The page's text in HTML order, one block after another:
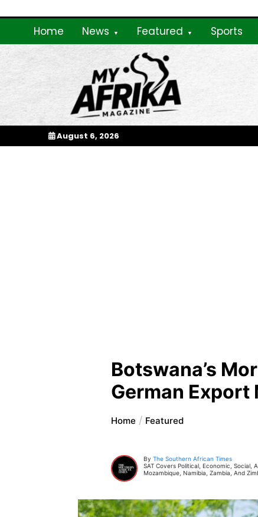
to
Home News Featured Sports
My Afrika
August 6, 2026
Botswana’s
German Export
Home Featured
ByThe Southern African Times
SAT Covers Political, Economic,
Mozambique, Namibia, Zambia, And